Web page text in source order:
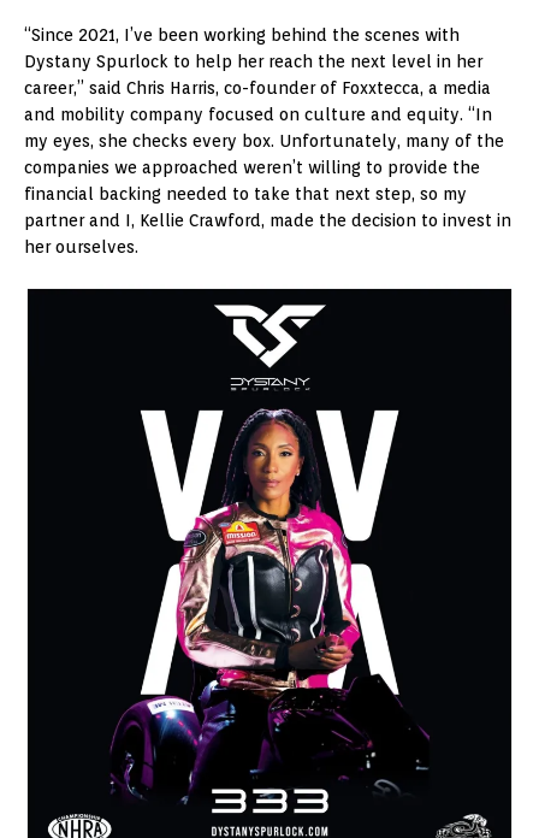
“Since 2021, I’ve been working behind the scenes with
Dystany Spurlock to help her reach the next level in her
career,” said Chris Harris, co-founder of Foxxtecca, a media
and mobility company focused on culture and equity. “In
my eyes, she checks every box. Unfortunately, many of the
companies we approached weren’t willing to provide the
financial backing needed to take that next step, so my
partner and I, Kellie Crawford, made the decision to invest in
her ourselves.